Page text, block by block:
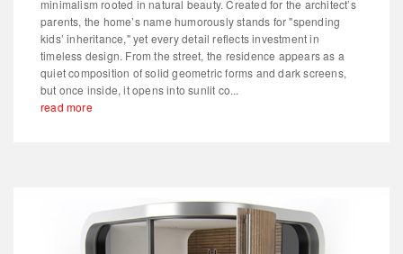
minimalism rooted in natural beauty. Created for the architect’s
parents, the home’s name humorously stands for "spending
kids’ inheritance," yet every detail reflects investment in
timeless design. From the street, the residence appears as a
quiet composition of solid geometric forms and dark screens,
but once inside, it opens into sunlit co...
read more